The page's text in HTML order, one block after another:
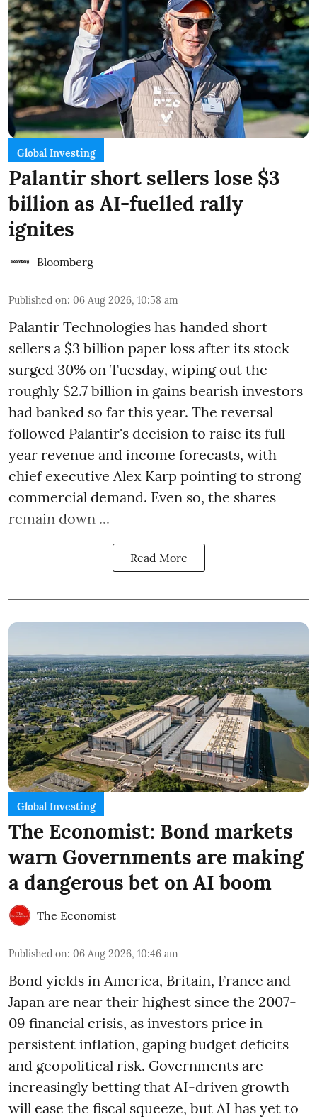
Global Investing
Palantir short sellers lose $3
billion as AI-fuelled rally
ignites
Bloomberg
Published on: 06 Aug 2026, 10:58 am
Palantir Technologies has handed short
sellers a $3 billion paper loss after its stock
surged 30% on Tuesday, wiping out the
roughly $2.7 billion in gains bearish investors
had banked so far this year. The reversal
followed Palantir's decision to raise its full-
year revenue and income forecasts, with
chief executive Alex Karp pointing to strong
commercial demand. Even so, the shares
remain down ...
Read More
Global Investing
The Economist: Bond markets
warn Governments are making
a dangerous bet on AI boom
The Economist
Published on: 06 Aug 2026, 10:46 am
Bond yields in America, Britain, France and
Japan are near their highest since the 2007-
09 financial crisis, as investors price in
persistent inflation, gaping budget deficits
and geopolitical risk. Governments are
increasingly betting that AI-driven growth
will ease the fiscal squeeze, but AI has yet to